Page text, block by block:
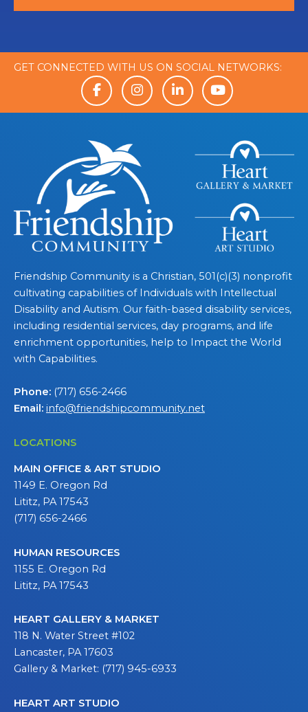
GET CONNECTED WITH US ON SOCIAL NETWORKS:
Friendship Community is a Christian, 501(c)(3) nonprofit
cultivating capabilities of Individuals with Intellectual
Disability and Autism. Our faith-based disability services,
including residential services, day programs, and life
enrichment opportunities, help to Impact the World
with Capabilities.
Phone: (717) 656-2466
Email: info@friendshipcommunity.net
LOCATIONS
MAIN OFFICE & ART STUDIO
1149 E. Oregon Rd
Lititz, PA 17543
(717) 656-2466
HUMAN RESOURCES
1155 E. Oregon Rd
Lititz, PA 17543
HEART GALLERY & MARKET
118 N. Water Street #102
Lancaster, PA 17603
Gallery & Market: (717) 945-6933
HEART ART STUDIO